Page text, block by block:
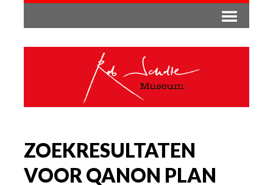
ZOEKRESULTATEN
VOOR QANON PLAN